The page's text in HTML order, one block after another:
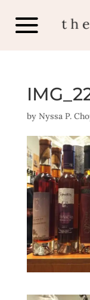
by Nyssa P.